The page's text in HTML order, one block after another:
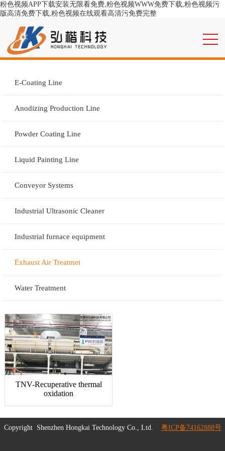
粉色视频APP下载安装无限看免费,粉色视频WWW免费下载,粉色视频污
版高清免费下载,粉色视频在线观看高清污免费完整
E-Coating Line
Anodizing Production Line
Powder Coating Line
Liquid Painting Line
Conveyor Systems
Industrial Ultrasonic Cleaner
Industrial furnace equipment
Exhaust Air Treatmet
Water Treatment
TNV-Recuperative thermal
oxidation
Copyright Shenzhen Hongkai Technology Co., Ltd. 粤ICP备74162888号